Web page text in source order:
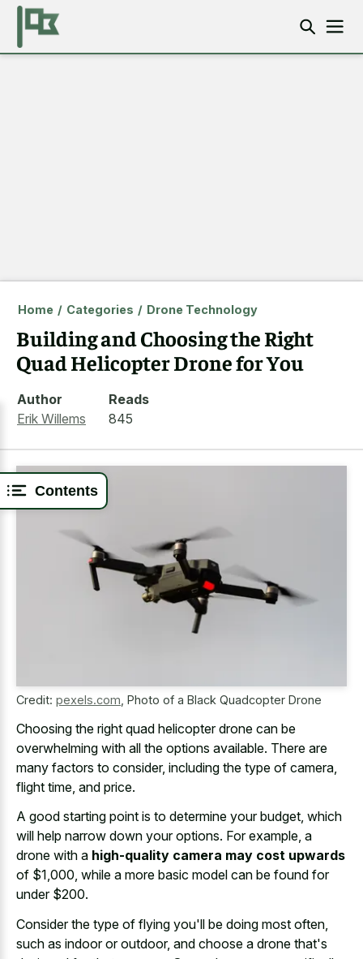
Contents
Home / Categories / Drone Technology
Building and Choosing the Right
Quad Helicopter Drone for You
Author
Erik Willems
Reads
845
Credit: pexels.com Photo of a Black Quadcopter Drone
Choosing the right quad helicopter drone can be
overwhelming with all the options available. There are
many factors to consider, including the type of camera,
flight time, and price.
A good starting point is to determine your budget, which
will help narrow down your options. For example, a
drone with a high-quality camera may cost upwards
of $1,000, while a more basic model can be found for
under $200.
Consider the type of flying you'll be doing most often,
such as indoor or outdoor, and choose a drone that's